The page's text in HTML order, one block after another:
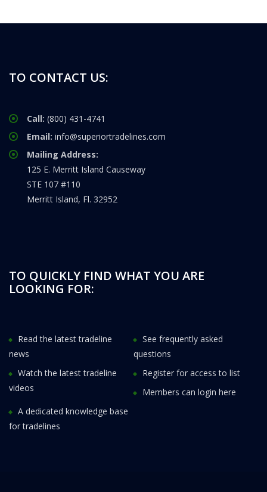
TO CONTACT US:
Call: (800) 431-4741
Email: info@superiortradelines.com
Mailing Address:
125 E. Merritt Island Causeway
STE 107 #110
Merritt Island, Fl. 32952
TO QUICKLY FIND WHAT YOU ARE
LOOKING FOR:
Read the latest tradeline
news
See frequently asked
questions
Watch the latest tradeline
videos
Register for access to list
Members can login here
A dedicated knowledge base
for tradelines